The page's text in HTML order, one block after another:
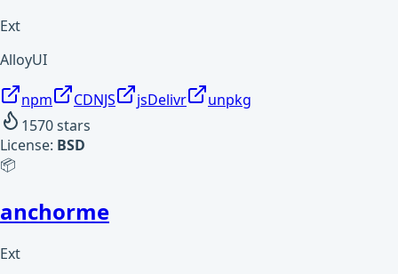
Ext
AlloyUI
npm CDNJS jsDelivr
unpkg
1570stars
License: BSD
📦
anchorme
Ext